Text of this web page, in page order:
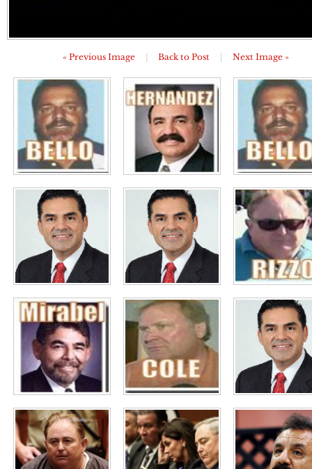
« Previous Image Back to Post Next Image »